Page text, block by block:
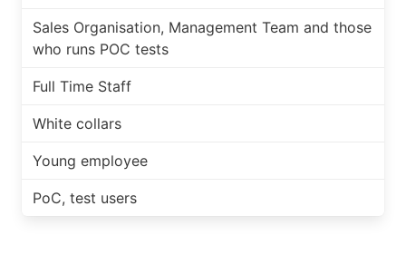
Sales Organisation, Management Team and those
who runs POC tests
Full Time Staff
White collars
Young employee
PoC, test users